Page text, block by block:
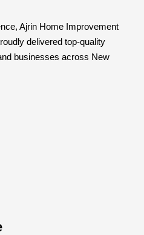
Ajrin Home Improvement
delivered top-quality
businesses across New